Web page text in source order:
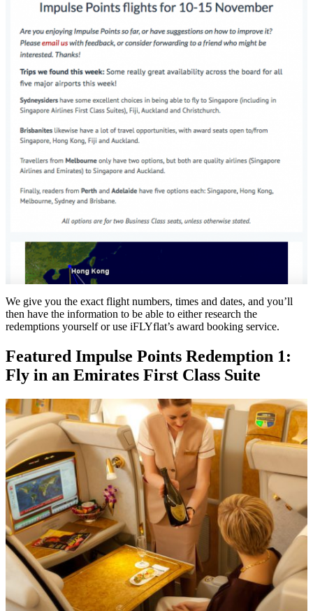
We give you the exact flight numbers, times and dates, and you’ll
then have the information to be able to either research the
redemptions yourself or use iFLYflat’s award booking service.
Featured Impulse Points Redemption 1:
Fly in an Emirates First Class Suite